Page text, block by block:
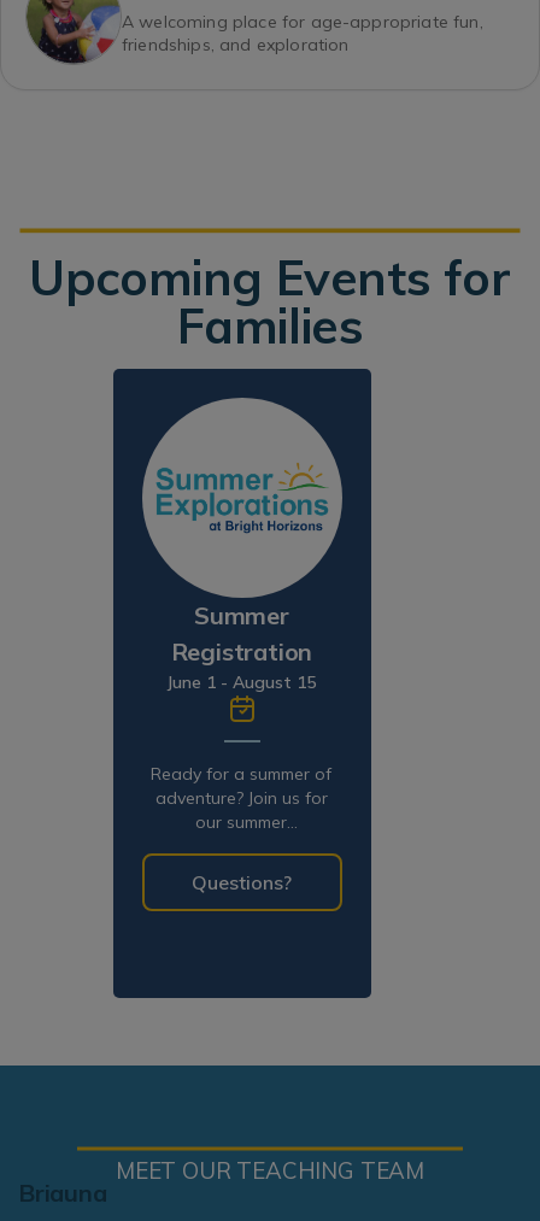
A welcoming place for age-appropriate fun,
friendships, and exploration
Upcoming Events for
Families
Summer
Registration
June 1 - August 15
Ready for a summer of
adventure? Join us for
our summer
Questions?
MEET OUR TEACHING TEAM
Briauna